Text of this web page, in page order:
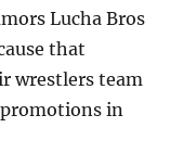
Lucha Bros
that
wrestlers team
in